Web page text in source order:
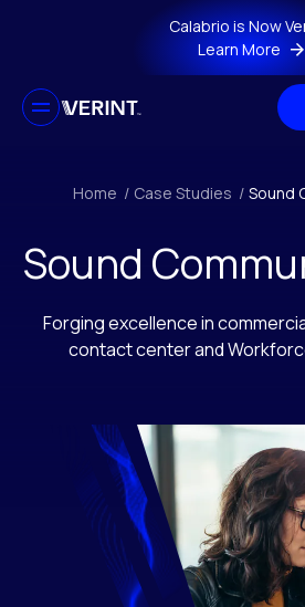
Skip to main contentCalabrio is Now
Learn More
Home / Case Studies / Sound
Sound
Forging excellence in
contact center and